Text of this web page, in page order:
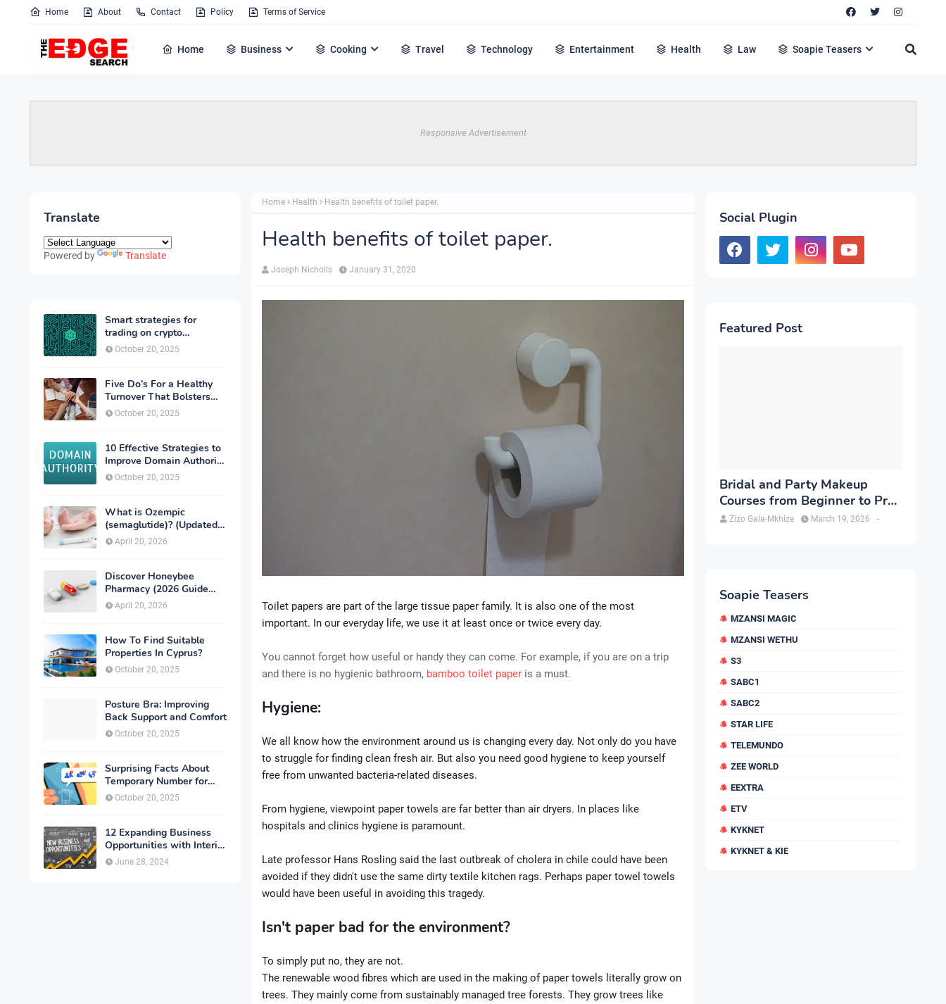
Home About Contact Policy Terms of Service
Home Business Cooking Travel Technology Entertainment Health Law Soapie Teasers
Responsive Advertisement
Translate
Powered by Translate
Smart strategies for
trading on crypto
exchanges
October 20, 2025
Five Do’s For a Healthy
Turnover That Bolsters
Talent-Retention
October 20, 2025
10 Effective Strategies to
Improve Domain Authority
of Your Website
October 20, 2025
What is Ozempic
(semaglutide)? (Updated
in 2026)
April 20, 2026
Discover Honeybee
Pharmacy (2026 Guide
Important Consumer Tips)
April 20, 2026
How To Find Suitable
Properties In Cyprus?
October 20, 2025
Posture Bra: Improving
Back Support and Comfort
October 20, 2025
Surprising Facts About
Temporary Number for
Verification That You
Need to Know
October 20, 2025
12 Expanding Business
Opportunities with Interior
Designing
June 28, 2024
Home Health Health benefits of toilet paper.
Health benefits of toilet paper.
Joseph Nicholls January 31, 2020
Toilet papers are part of the large tissue paper family. It is also one of the most
important. In our everyday life, we use it at least once or twice every day.
You cannot forget how useful or handy they can come. For example, if you are on a trip
and there is no hygienic bathroom, bamboo toilet paper is a must.
Hygiene:
We all know how the environment around us is changing every day. Not only do you have
to struggle for finding clean fresh air. But also you need good hygiene to keep yourself
free from unwanted bacteria-related diseases.
From hygiene, viewpoint paper towels are far better than air dryers. In places like
hospitals and clinics hygiene is paramount.
Late professor Hans Rosling said the last outbreak of cholera in chile could have been
avoided if they didn't use the same dirty textile kitchen rags. Perhaps paper towel towels
would have been useful in avoiding this tragedy.
Isn't paper bad for the environment?
To simply put no, they are not.
The renewable wood fibres which are used in the making of paper towels literally grow on
trees. They mainly come from sustainably managed tree forests. They grow trees like
Social Plugin
Featured Post
Bridal and Party Makeup
Courses from Beginner to Pro
in Brampton
Zizo Gala-Mkhize -
March 19, 2026
Soapie Teasers
MZANSI MAGIC
MZANSI WETHU
S3
SABC1
SABC2
STAR LIFE
TELEMUNDO
ZEE WORLD
EEXTRA
ETV
KYKNET
KYKNET & KIE